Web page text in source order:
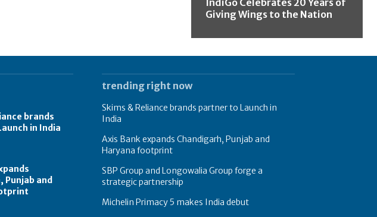
Giving Wings to the Nation
brands
in India
Punjab and
trending right now
Skims & Reliance brands partner to Launch in
India
Axis Bank expands Chandigarh, Punjab and
Haryana footprint
SBP Group and Longowalia Group forge a
strategic partnership
Michelin Primacy 5 makes India debut